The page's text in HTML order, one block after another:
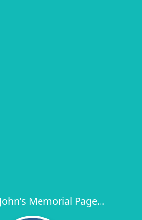
Memorial Page...